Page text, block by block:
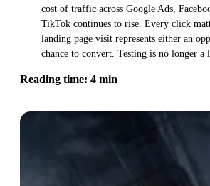
cost of traffic across Google Ads,
TikTok continues to rise. Every click
landing page visit represents either an
chance to convert. Testing is no longer a
Reading time: 4 min